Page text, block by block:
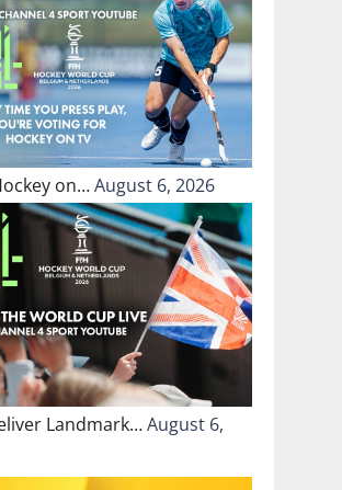
on…August 6, 2026
Landmark…August 6,